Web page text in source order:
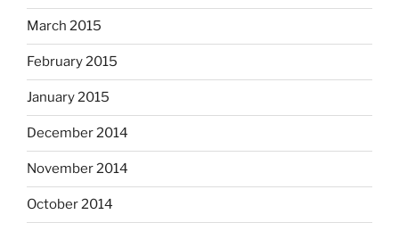
March 2015
February 2015
January 2015
December 2014
November 2014
October 2014